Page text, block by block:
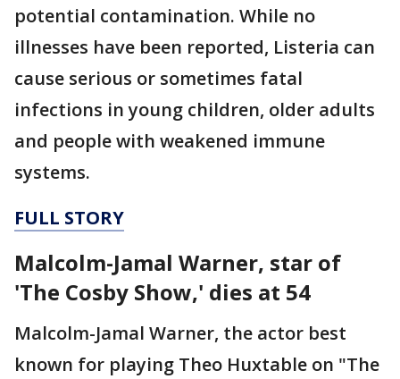
potential contamination. While no
illnesses have been reported, Listeria can
cause serious or sometimes fatal
infections in young children, older adults
and people with weakened immune
systems.
FULL STORY
Malcolm-Jamal Warner, star of
'The Cosby Show,' dies at 54
Malcolm-Jamal Warner, the actor best
known for playing Theo Huxtable on "The